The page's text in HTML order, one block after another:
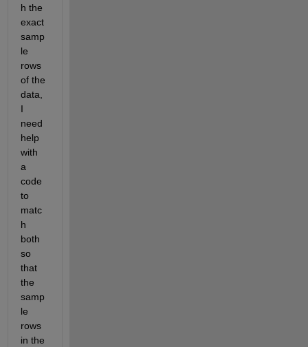
h the
exact
samp
le
rows
of the
data,
I
need
help
with
a
code
to
matc
h
both
so
that
the
samp
le
rows
in the